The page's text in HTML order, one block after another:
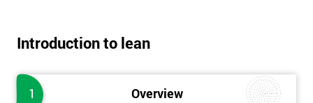
Introduction to lean
1 Overview